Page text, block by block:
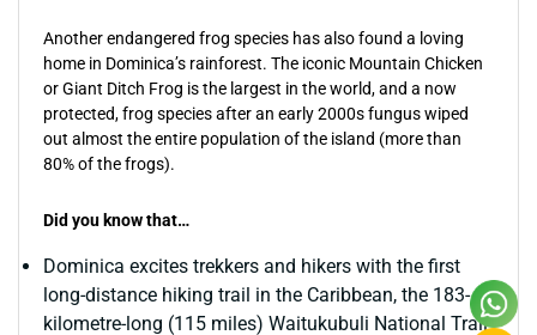
Another endangered frog species has also found a loving
home in Dominica’s rainforest. The iconic Mountain Chicken
or Giant Ditch Frog is the largest in the world, and a now
protected, frog species after an early 2000s fungus wiped
out almost the entire population of the island (more than
80% of the frogs).
Did you know that…
Dominica excites trekkers and hikers with the first
long-distance hiking trail in the Caribbean, the 183-
kilometre-long (115 miles) Waitukubuli National Trail